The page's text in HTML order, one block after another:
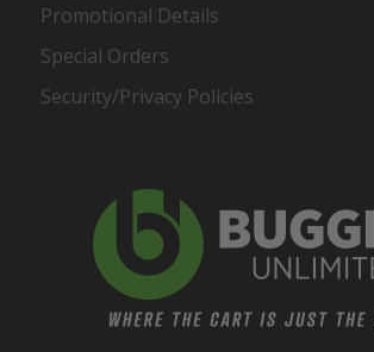
Promotional Details
Special Orders
Security/Privacy Policies